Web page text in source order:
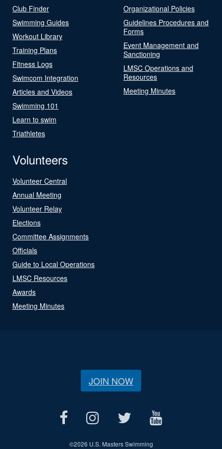
Club Finder
Swimming Guides
Workout Library
Training Plans
Fitness Logs
Swimcom Integration
Articles and Videos
Swimming 101
Learn to swim
Triathletes
Organizational Policies
Guidelines Procedures and
Forms
Event Management and
Sanctioning
LMSC Operations and
Resources
Meeting Minutes
Volunteers
Volunteer Central
Annual Meeting
Volunteer Relay
Elections
Committee Assignments
Officials
Guide to Local Operations
LMSC Resources
Awards
Meeting Minutes
JOIN NOW
©2026 U.S. Masters Swimming